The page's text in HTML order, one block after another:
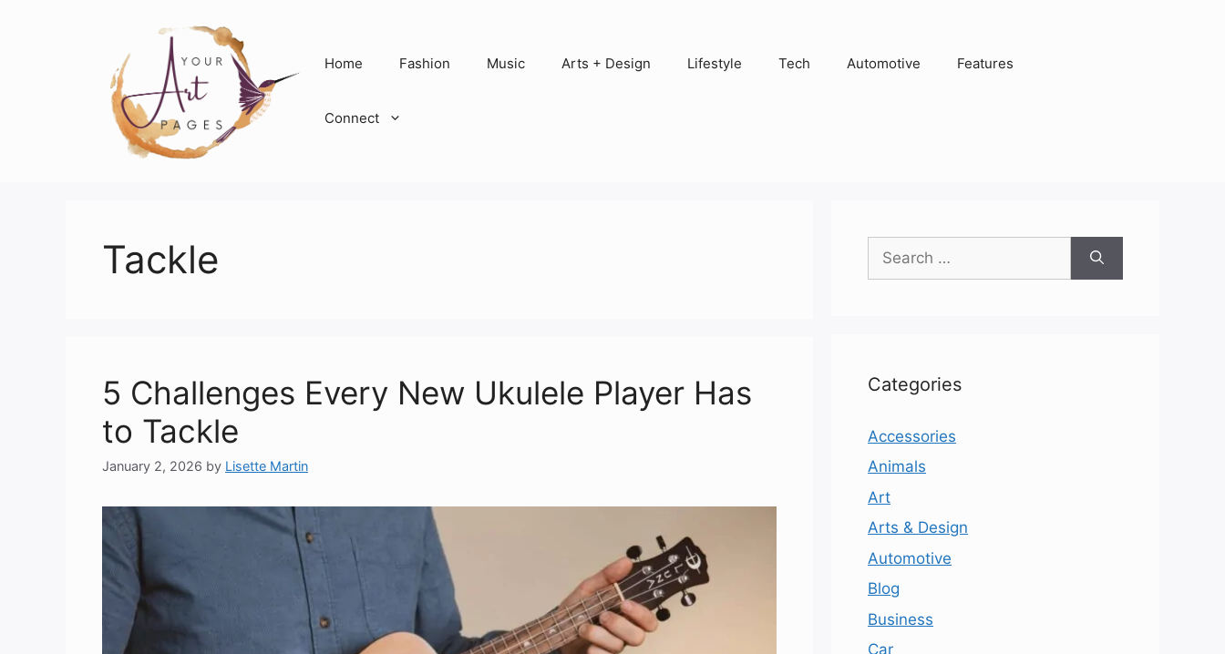
Home Fashion Music Arts + Design Lifestyle Tech Automotive Features
Connect
Tackle
5 Challenges Every New Ukulele Player Has
to Tackle
January 2, 2026 by Lisette Martin
for:
Categories
Accessories
Animals
Art
Arts & Design
Automotive
Blog
Business
Car